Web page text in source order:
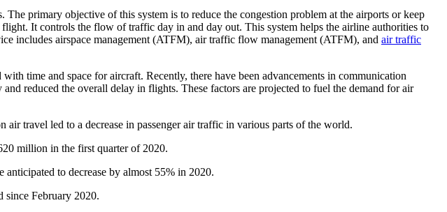
primary objective of this system is to reduce the congestion problem at the airports or keep
It controls the flow of traffic day in and day out. This system helps the airline authorities to
includes airspace management (ATFM), air traffic flow management (ATFM), and air traffic
time and space for aircraft. Recently, there have been advancements in communication
reduced the overall delay in flights. These factors are projected to fuel the demand for air
travel led to a decrease in passenger air traffic in various parts of the world.
million in the first quarter of 2020.
to decrease by almost 55% in 2020.
since February 2020.